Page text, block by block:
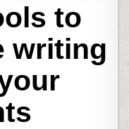
to
writing